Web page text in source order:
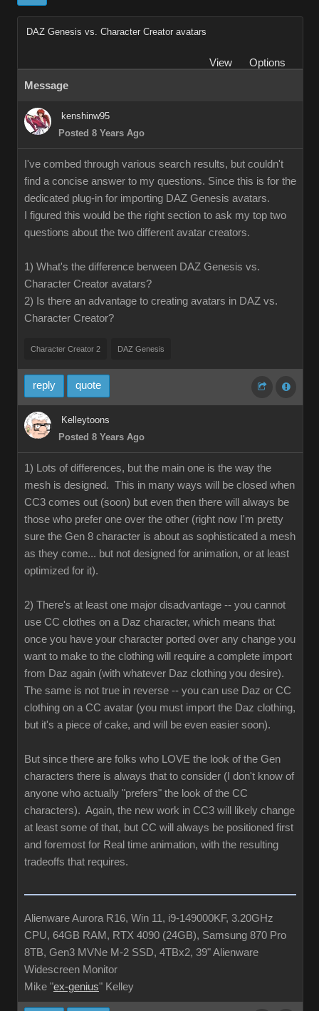
DAZ Genesis vs. Character Creator avatars
View
Options
Message
kenshinw95
Posted 8 Years Ago
I've combed through various search results, but couldn't
find a concise answer to my questions. Since this is for the
dedicated plug-in for importing DAZ Genesis avatars.
I figured this would be the right section to ask my top two
questions about the two different avatar creators.
1) What's the difference berween DAZ Genesis vs.
Character Creator avatars?
2) Is there an advantage to creating avatars in DAZ vs.
Character Creator?
Character Creator 2 DAZ Genesis
reply quote
Kelleytoons
Posted 8 Years Ago
1) Lots of differences, but the main one is the way the
mesh is designed. This in many ways will be closed when
CC3 comes out (soon) but even then there will always be
those who prefer one over the other (right now I'm pretty
sure the Gen 8 character is about as sophisticated a mesh
as they come... but not designed for animation, or at least
optimized for it).
2) There's at least one major disadvantage -- you cannot
use CC clothes on a Daz character, which means that
once you have your character ported over any change you
want to make to the clothing will require a complete import
from Daz again (with whatever Daz clothing you desire).
The same is not true in reverse -- you can use Daz or CC
clothing on a CC avatar (you must import the Daz clothing,
but it's a piece of cake, and will be even easier soon).
But since there are folks who LOVE the look of the Gen
characters there is always that to consider (I don't know of
anyone who actually "prefers" the look of the CC
characters). Again, the new work in CC3 will likely change
at least some of that, but CC will always be positioned first
and foremost for Real time animation, with the resulting
tradeoffs that requires.
Alienware Aurora R16, Win 11, i9-149000KF, 3.20GHz
CPU, 64GB RAM, RTX 4090 (24GB), Samsung 870 Pro
8TB, Gen3 MVNe M-2 SSD, 4TBx2, 39" Alienware
Widescreen Monitor
Mike "ex-genius" Kelley